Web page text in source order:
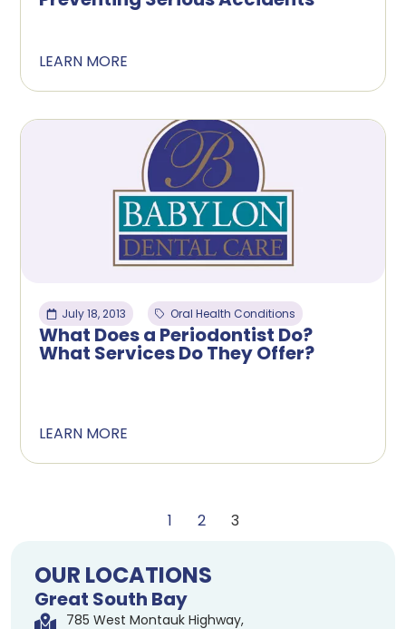
LEARN MORE
July 18, 2013 Oral Health Conditions
What Does a Periodontist Do?
What Services Do They Offer?
LEARN MORE
1 2 3
OUR LOCATIONS
Great South Bay
785 West Montauk Highway,